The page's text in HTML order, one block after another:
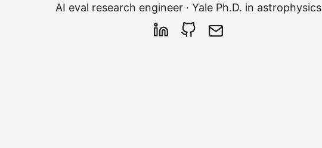
AI eval research engineer · Yale Ph.D. in astrophysics